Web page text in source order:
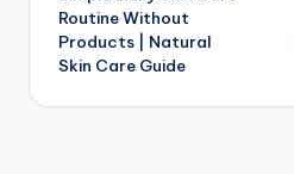
Routine Without
Products | Natural
Skin Care Guide